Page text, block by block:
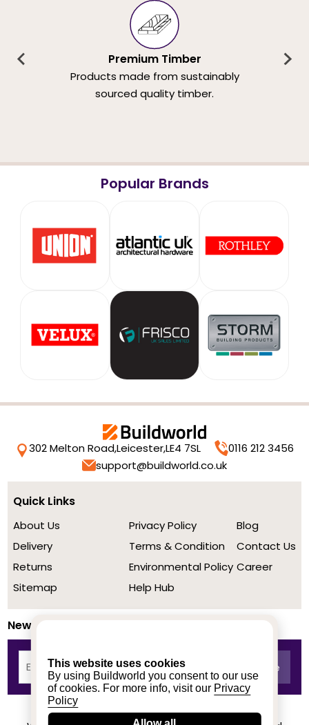
This website uses cookies
By using Buildworld you consent to our use
of cookies. For more info, visit our Privacy
Policy
Premium Timber
Products made from sustainably
sourced quality timber.
Popular Brands
302 Melton Road,Leicester,LE4 7SL
0116 212 3456
support@buildworld.co.uk
Quick Links
About Us
Delivery
Returns
Sitemap
Privacy Policy
Terms & Condition
Environmental Policy
Help Hub
Blog
Contact Us
Career
Newsletter